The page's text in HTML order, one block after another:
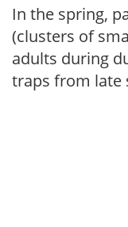
In the spring,
(clusters of
adults during
traps from late